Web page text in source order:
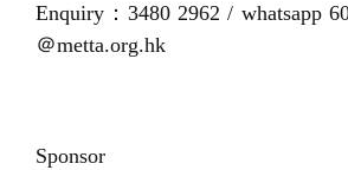
Enquiry：3480 2962 / whatsapp
＠metta.org.hk
Sponsor